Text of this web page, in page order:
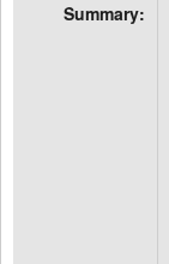
Summary: